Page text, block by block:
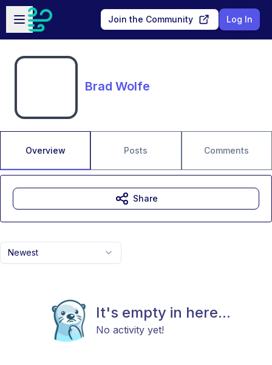
Skip to main content
Open sidebar
Join the Community Log In
Brad Wolfe
Overview Posts Comments
Newest
It's empty in here...
No activity yet!
Share